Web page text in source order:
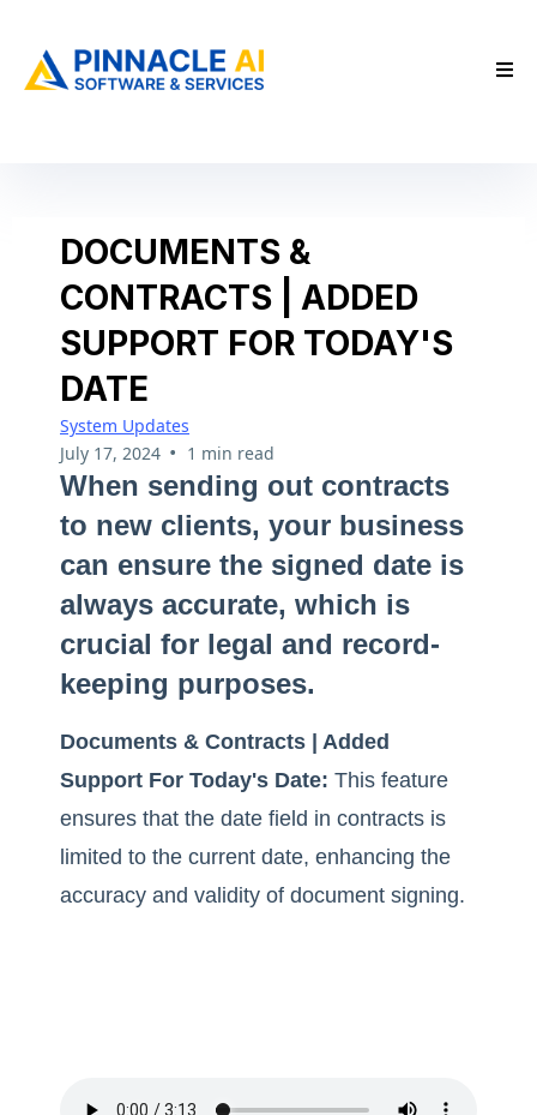
DOCUMENTS &
CONTRACTS | ADDED
SUPPORT FOR TODAY'S
DATE
System Updates
July 17, 2024 • 1 min read
When sending out contracts
to new clients, your business
can ensure the signed date is
always accurate, which is
crucial for legal and record-
keeping purposes.
Documents & Contracts | Added
Support For Today's Date: This feature
ensures that the date field in contracts is
limited to the current date, enhancing the
accuracy and validity of document signing.